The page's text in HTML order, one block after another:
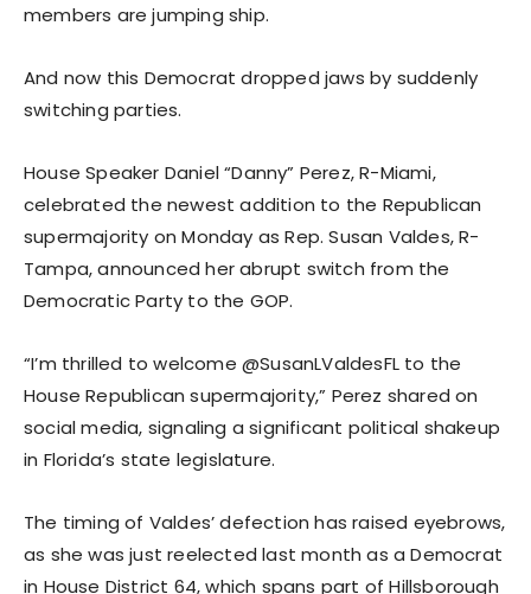
members are jumping ship.
And now this Democrat dropped jaws by suddenly
switching parties.
House Speaker Daniel “Danny” Perez, R-Miami,
celebrated the newest addition to the Republican
supermajority on Monday as Rep. Susan Valdes, R-
Tampa, announced her abrupt switch from the
Democratic Party to the GOP.
“I’m thrilled to welcome @SusanLValdesFL to the
House Republican supermajority,” Perez shared on
social media, signaling a significant political shakeup
in Florida’s state legislature.
The timing of Valdes’ defection has raised eyebrows,
as she was just reelected last month as a Democrat
in House District 64, which spans part of Hillsborough